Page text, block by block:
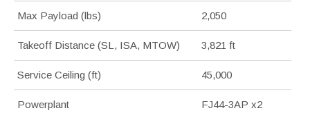
Max Payload (lbs) 2,050
Takeoff Distance (SL, ISA, MTOW) 3,821 ft
Service Ceiling (ft) 45,000
Powerplant FJ44-3AP x2